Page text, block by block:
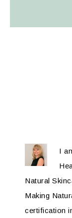
I
Natural
Making
certification